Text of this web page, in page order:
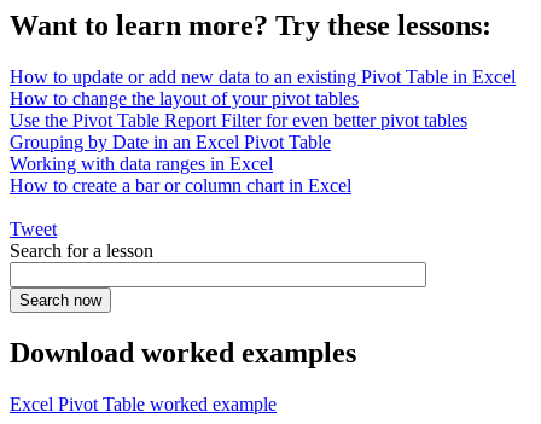
Want to learn more? Try these lessons:
How to update or add new data to an existing Pivot Table in Excel
How to change the layout of your pivot tables
Use the Pivot Table Report Filter for even better pivot tables
Grouping by Date in an Excel Pivot Table
Working with data ranges in Excel
How to create a bar or column chart in Excel
Tweet
Search for a lesson
Download worked examples
Excel Pivot Table worked example